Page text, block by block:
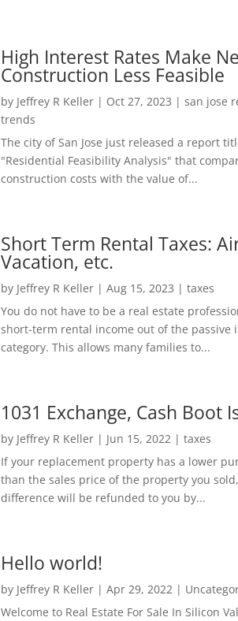
High Interest Rates Make
Construction Less Feasible
by Jeffrey R Keller| Oct 27, 2023 | san jose
trends
The city of San Jose just released a report
"Residential Feasibility Analysis" that
construction costs with the value of...
Short Term Rental Taxes:
Vacation, etc.
by Jeffrey R Keller| Aug 15, 2023 | taxes
You do not have to be a real estate
short-term rental income out of the passive
category. This allows many families to...
1031 Exchange, Cash Boot
by Jeffrey R Keller| Jun 15, 2022 | taxes
If your replacement property has a lower
than the sales price of the property you
difference will be refunded to you by...
Hello world!
by Jeffrey R Keller| Apr 29, 2022 |
Welcome to Real Estate For Sale In Silicon